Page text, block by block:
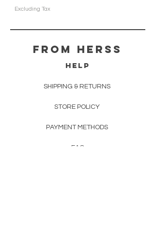
Excluding Tax
From herss
HELP
SHIPPING & RETURNS
STORE POLICY
PAYMENT METHODS
FAQ